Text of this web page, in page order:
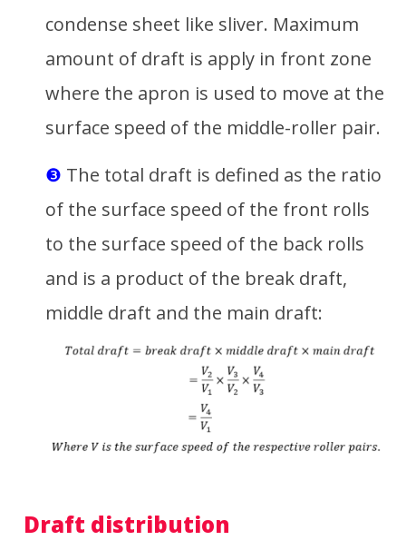
condense sheet like sliver. Maximum
amount of draft is apply in front zone
where the apron is used to move at the
surface speed of the middle-roller pair.
❸ The total draft is defined as the ratio
of the surface speed of the front rolls
to the surface speed of the back rolls
and is a product of the break draft,
middle draft and the main draft:
Draft distribution